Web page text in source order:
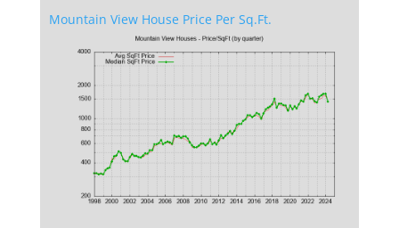
Mountain View House Price Per Sq.Ft.